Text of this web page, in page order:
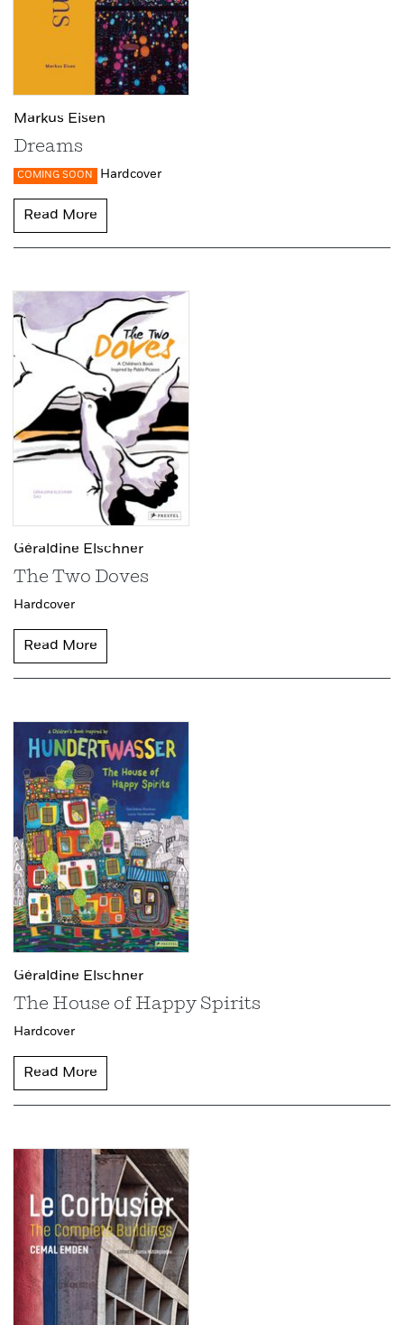
Markus Eisen
Dreams
COMING SOON Hardcover
Read More
Géraldine Elschner
The Two Doves
Hardcover
Read More
Géraldine Elschner
The House of Happy Spirits
Hardcover
Read More